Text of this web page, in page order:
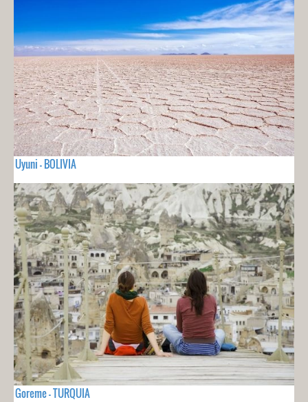
Uyuni - BOLIVIA
Goreme - TURQUIA